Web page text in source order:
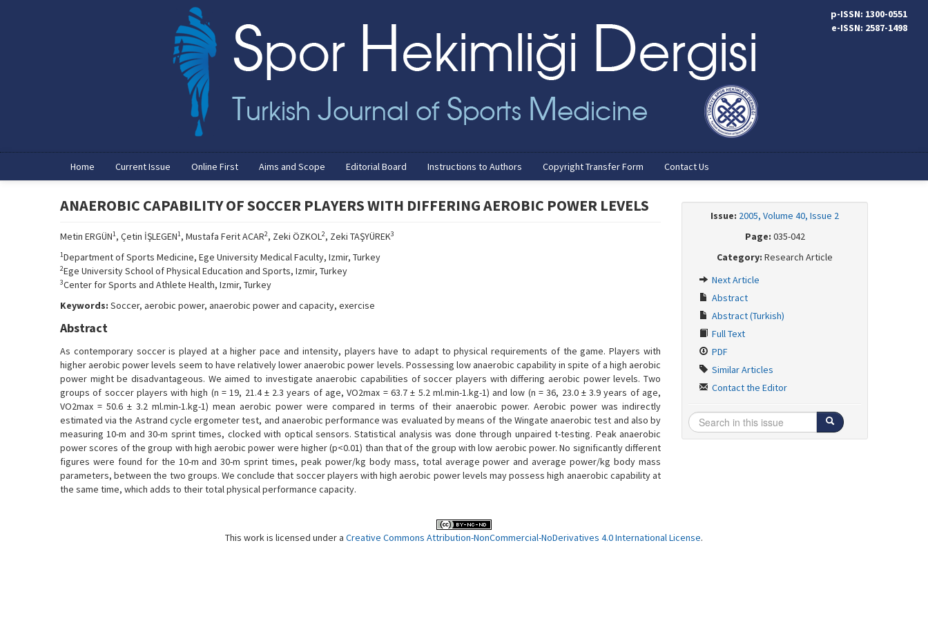
p-ISSN: 1300-0551
e-ISSN: 2587-1498
Home Current Issue Online First Aims and Scope Editorial Board Instructions to Authors Copyright Transfer Form Contact Us
ANAEROBIC CAPABILITY OF SOCCER PLAYERS WITH DIFFERING AEROBIC POWER LEVELS
Metin ERGÜN1, Çetin İŞLEGEN1, Mustafa Ferit ACAR2, Zeki ÖZKOL2, Zeki TAŞYÜREK3
1Department of Sports Medicine, Ege University Medical Faculty, Izmir, Turkey
2Ege University School of Physical Education and Sports, Izmir, Turkey
3Center for Sports and Athlete Health, Izmir, Turkey
Keywords: Soccer, aerobic power, anaerobic power and capacity, exercise
Abstract
As contemporary soccer is played at a higher pace and intensity, players have to adapt to physical requirements of the game. Players with
higher aerobic power levels seem to have relatively lower anaerobic power levels. Possessing low anaerobic capability in spite of a high aerobic
power might be disadvantageous. We aimed to investigate anaerobic capabilities of soccer players with differing aerobic power levels. Two
groups of soccer players with high (n = 19, 21.4 ± 2.3 years of age, VO2max = 63.7 ± 5.2 ml.min-1.kg-1) and low (n = 36, 23.0 ± 3.9 years of age,
VO2max = 50.6 ± 3.2 ml.min-1.kg-1) mean aerobic power were compared in terms of their anaerobic power. Aerobic power was indirectly
estimated via the Astrand cycle ergometer test, and anaerobic performance was evaluated by means of the Wingate anaerobic test and also by
measuring 10-m and 30-m sprint times, clocked with optical sensors. Statistical analysis was done through unpaired t-testing. Peak anaerobic
power scores of the group with high aerobic power were higher (p<0.01) than that of the group with low aerobic power. No significantly different
figures were found for the 10-m and 30-m sprint times, peak power/kg body mass, total average power and average power/kg body mass
parameters, between the two groups. We conclude that soccer players with high aerobic power levels may possess high anaerobic capability at
the same time, which adds to their total physical performance capacity.
Issue: 2005, Volume 40, Issue 2
Page: 035-042
Category: Research Article
Next Article
Abstract
Abstract (Turkish)
Full Text
PDF
Similar Articles
Contact the Editor
This work is licensed under a Creative Commons Attribution-NonCommercial-NoDerivatives 4.0 International License.